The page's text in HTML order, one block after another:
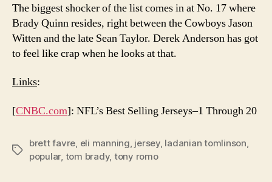
The biggest shocker of the list comes in at No. 17 where
Brady Quinn resides, right between the Cowboys Jason
Witten and the late Sean Taylor. Derek Anderson has got
to feel like crap when he looks at that.
Links:
[CNBC.com]: NFL’s Best Selling Jerseys–1 Through 20
Tags
brett favre eli manning jersey, ladanian tomlinson
popular, tom brady, tony romo